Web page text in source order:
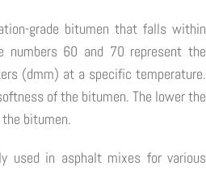
grade bitumen that falls within
numbers 60 and 70 represent the
(dmm) at a specific temperature.
of the bitumen. The lower the
bitumen.
used in asphalt mixes for various